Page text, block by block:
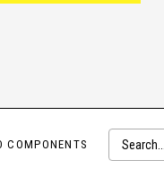
COMPONENTS